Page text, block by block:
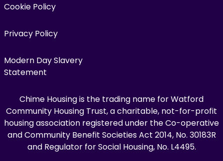
Cookie Policy
Privacy Policy
Modern Day Slavery
Statement
Chime Housing is the trading name for Watford
Community Housing Trust, a charitable, not-for-profit
housing association registered under the Co-operative
and Community Benefit Societies Act 2014, No. 30183R
and Regulator for Social Housing, No. L4495.